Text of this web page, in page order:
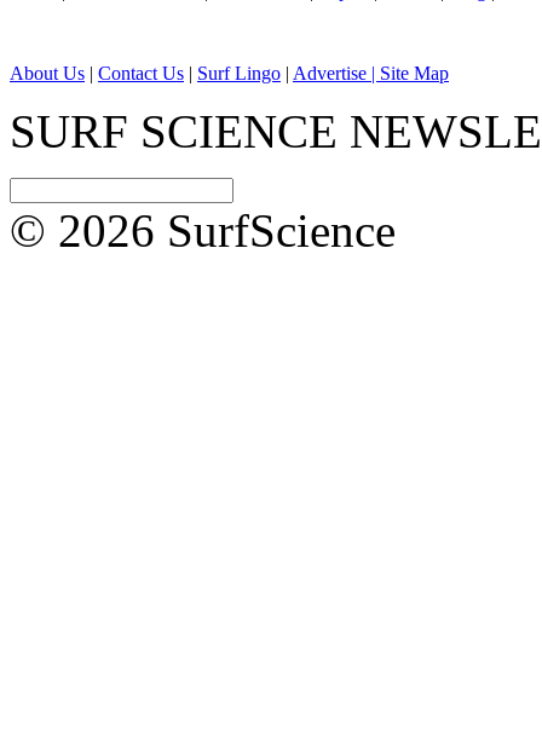
About Us | Contact Us | Surf Lingo | Advertise | Site Map
SURF SCIENCE
© 2026 SurfScience